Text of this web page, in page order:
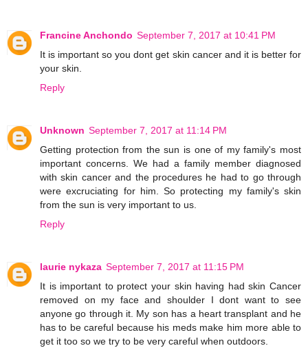
Francine Anchondo September 7, 2017 at 10:41 PM
It is important so you dont get skin cancer and it is better for
your skin.
Reply
Unknown September 7, 2017 at 11:14 PM
Getting protection from the sun is one of my family's most
important concerns. We had a family member diagnosed
with skin cancer and the procedures he had to go through
were excruciating for him. So protecting my family's skin
from the sun is very important to us.
Reply
laurie nykaza September 7, 2017 at 11:15 PM
It is important to protect your skin having had skin Cancer
removed on my face and shoulder I dont want to see
anyone go through it. My son has a heart transplant and he
has to be careful because his meds make him more able to
get it too so we try to be very careful when outdoors.